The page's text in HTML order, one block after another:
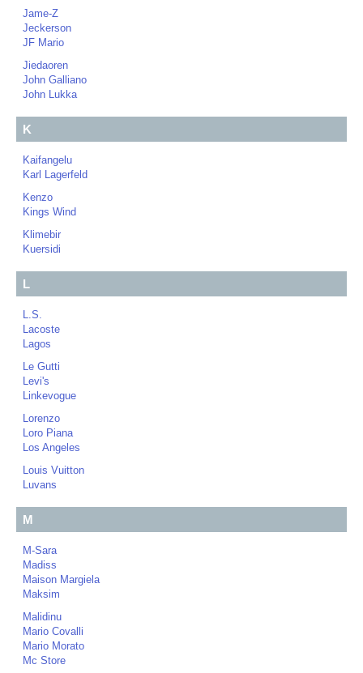
Jame-Z
Jeckerson
JF Mario
Jiedaoren
John Galliano
John Lukka
K
Kaifangelu
Karl Lagerfeld
Kenzo
Kings Wind
Klimebir
Kuersidi
L
L.S.
Lacoste
Lagos
Le Gutti
Levi's
Linkevogue
Lorenzo
Loro Piana
Los Angeles
Louis Vuitton
Luvans
M
M-Sara
Madiss
Maison Margiela
Maksim
Malidinu
Mario Covalli
Mario Morato
Mc Store